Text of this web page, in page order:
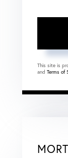
This site is
and Terms of